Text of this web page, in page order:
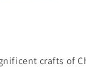
crafts of